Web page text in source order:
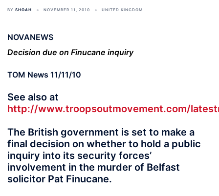
BY SHOAH NOVEMBER 11, 2010 UNITED KINGDOM
NOVANEWS
Decision due on Finucane inquiry
TOM News 11/11/10
See also at
http://www.troopsoutmovement.com/
The British government is set to make a
final decision on whether to hold a public
inquiry into its security forces’
involvement in the murder of Belfast
solicitor Pat Finucane.